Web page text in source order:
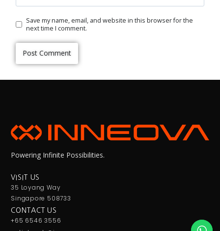
Save my name, email, and website in this browser for the
next time I comment.
Powering Infinite Possibilities.
VISIT US
35 Loyang Way
Singapore 508733
CONTACT US
+65 6546 3556